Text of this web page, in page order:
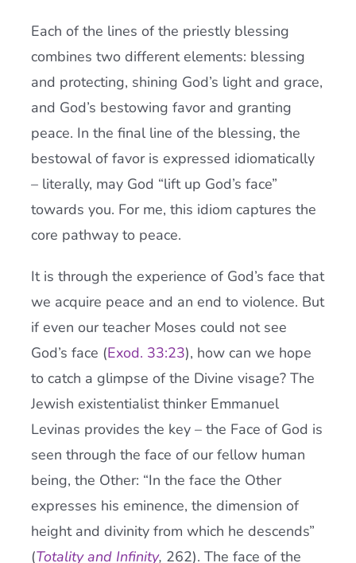
Each of the lines of the priestly blessing
combines two different elements: blessing
and protecting, shining God’s light and grace,
and God’s bestowing favor and granting
peace. In the final line of the blessing, the
bestowal of favor is expressed idiomatically
– literally, may God “lift up God’s face”
towards you. For me, this idiom captures the
core pathway to peace.
It is through the experience of God’s face that
we acquire peace and an end to violence. But
if even our teacher Moses could not see
God’s face (Exod. 33:23), how can we hope
to catch a glimpse of the Divine visage? The
Jewish existentialist thinker Emmanuel
Levinas provides the key – the Face of God is
seen through the face of our fellow human
being, the Other: “In the face the Other
expresses his eminence, the dimension of
height and divinity from which he descends”
(Totality and Infinity, 262). The face of the